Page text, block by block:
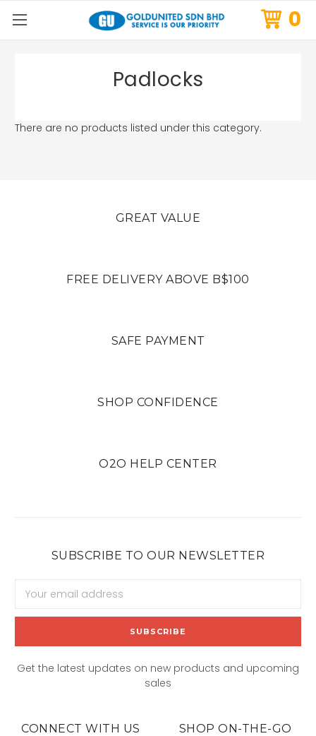
0
Padlocks
There are no products listed under this category.
GREAT VALUE
FREE DELIVERY ABOVE B$100
SAFE PAYMENT
SHOP CONFIDENCE
O2O HELP CENTER
SUBSCRIBE TO OUR NEWSLETTER
Address
Get the latest updates on new products and upcoming
sales
CONNECT WITH US SHOP ON-THE-GO